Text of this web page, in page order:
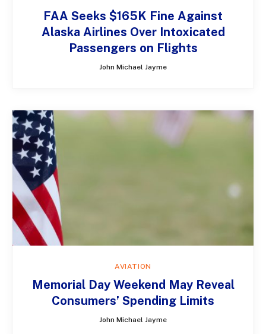
FAA Seeks $165K Fine Against
Alaska Airlines Over Intoxicated
Passengers on Flights
John Michael Jayme
AVIATION
Memorial Day Weekend May Reveal
Consumers’ Spending Limits
John Michael Jayme